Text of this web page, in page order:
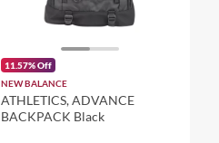
11.57% Off
NEW BALANCE
ATHLETICS, ADVANCE
BACKPACK Black